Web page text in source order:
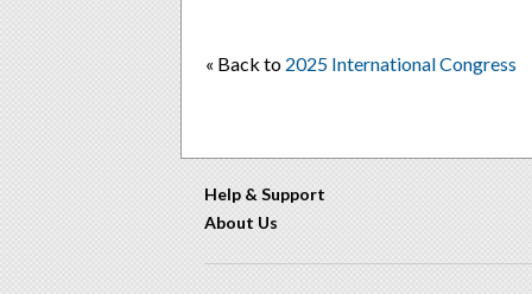
« Back to 2025 International Congress
Help & Support
About Us